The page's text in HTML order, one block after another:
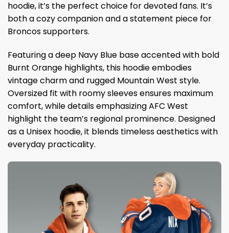
hoodie, it’s the perfect choice for devoted fans. It’s
both a cozy companion and a statement piece for
Broncos supporters.
Featuring a deep Navy Blue base accented with bold
Burnt Orange highlights, this hoodie embodies
vintage charm and rugged Mountain West style.
Oversized fit with roomy sleeves ensures maximum
comfort, while details emphasizing AFC West
highlight the team’s regional prominence. Designed
as a Unisex hoodie, it blends timeless aesthetics with
everyday practicality.